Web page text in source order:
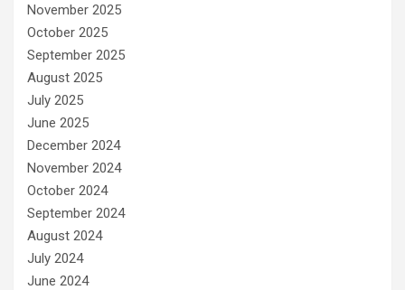
November 2025
October 2025
September 2025
August 2025
July 2025
June 2025
December 2024
November 2024
October 2024
September 2024
August 2024
July 2024
June 2024